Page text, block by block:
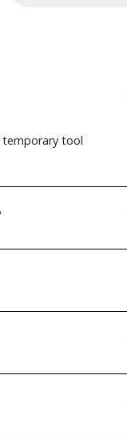
temporary tool